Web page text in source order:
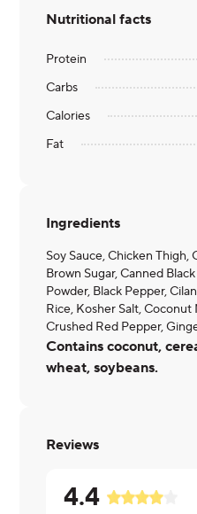
Nutritional facts
Protein
Carbs
Calories
Fat
Ingredients
Soy Sauce, Chicken Thigh,
Brown Sugar, Canned
Powder, Black Pepper,
Rice, Kosher Salt,
Crushed Red Pepper,
Contains coconut,
wheat, soybeans.
Reviews
4.4